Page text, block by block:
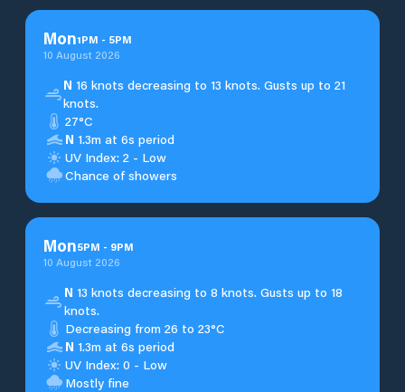
Mon1PM - 5PM
10 August 2026
N 16 knots decreasing to 13 knots. Gusts up to 21
knots.
27°C
N 1.3m at 6s period
UV Index: 2 - Low
Chance of showers
Mon5PM - 9PM
10 August 2026
N 13 knots decreasing to 8 knots. Gusts up to 18
knots.
Decreasing from 26 to 23°C
N 1.3m at 6s period
UV Index: 0 - Low
Mostly fine